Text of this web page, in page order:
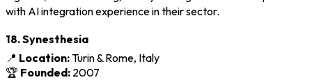
with AI integration experience in their sector.
18. Synesthesia
📍 Location:Turin & Rome, Italy
🏆 Founded: 2007